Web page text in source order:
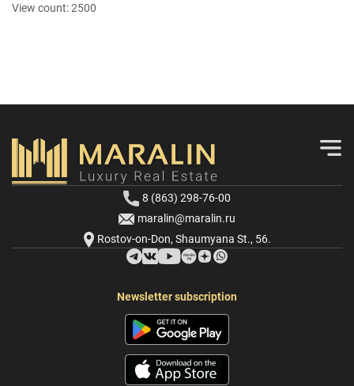
View count:2500
8 (863) 298-76-00
maralin@maralin.ru
Rostov-on-Don, Shaumyana St., 56.
Newsletter subscription